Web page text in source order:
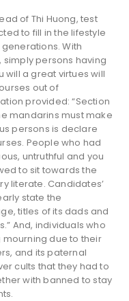
of Thi Huong, test
to fill in the lifestyle
With
persons having
will a great virtues will
out of
provided: “Section
mandarins must make
persons is declare
People who had
untruthful and you
to sit towards the
literate. Candidates’
state the
titles of its dads and
And, individuals who
due to their
and its paternal
cults that they had to
with banned to stay